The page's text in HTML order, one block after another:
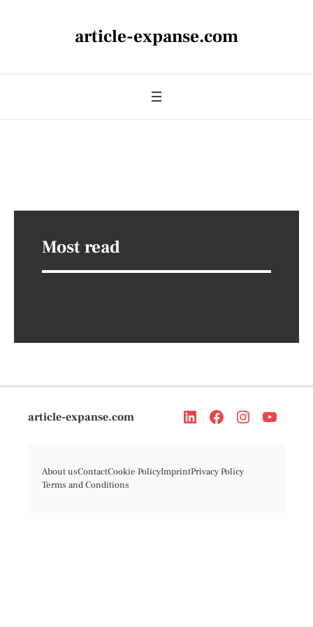
article-expanse.com
Most read
article-expanse.com
About usContactCookie PolicyImprintPrivacy Policy
Terms and Conditions